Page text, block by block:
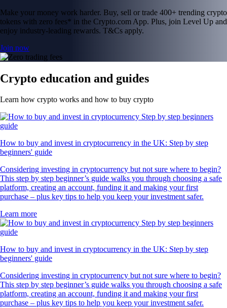
Make your money work harder. Buy, sell or trade 400+ trending crypto
tokens with zero fees* in the Crypto.com App. Plus, join Level Up and
enjoy industry-leading rewards. T&Cs apply.
Join now
Crypto education and guides
Learn how crypto works and how to buy crypto
How to buy and invest in cryptocurrency in the UK: Step by step
beginners' guide
Considering investing in cryptocurrency but not sure where to begin?
This step by step beginner’s guide walks you through choosing a safe
platform, creating an account, funding it and making your first
purchase – plus key tips to help you keep your investment safer.
Learn more
How to buy and invest in cryptocurrency in the UK: Step by step
beginners' guide
Considering investing in cryptocurrency but not sure where to begin?
This step by step beginner’s guide walks you through choosing a safe
platform, creating an account, funding it and making your first
purchase – plus key tips to help you keep your investment safer.